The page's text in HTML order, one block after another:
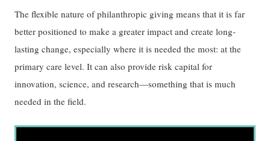
The flexible nature of philanthropic giving means that it is far
better positioned to make a greater impact and create long-
lasting change, especially where it is needed the most: at the
primary care level. It can also provide risk capital for
innovation, science, and research—something that is much
needed in the field.